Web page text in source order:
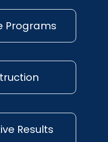
Programs
Results